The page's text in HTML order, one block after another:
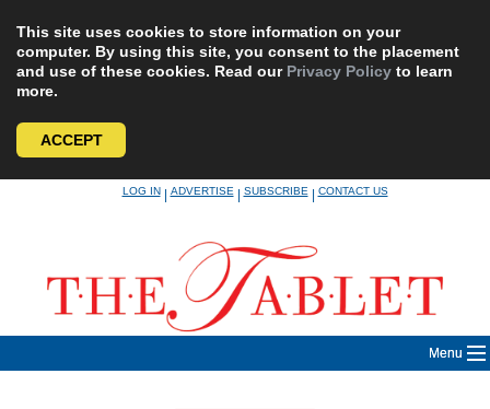
This site uses cookies to store information on your
computer. By using this site, you consent to the placement
and use of these cookies. Read our Privacy Policy to learn
more.
ACCEPT
LOG IN|ADVERTISE|SUBSCRIBE|CONTACT US
Menu